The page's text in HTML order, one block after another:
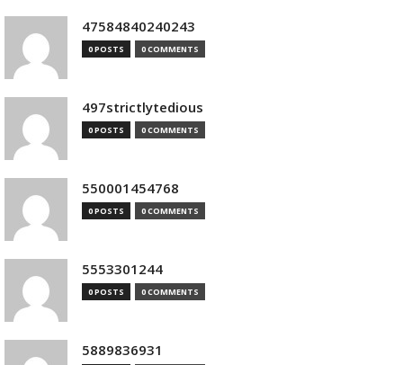
47584840240243
0 POSTS 0 COMMENTS
497strictlytedious
0 POSTS 0 COMMENTS
550001454768
0 POSTS 0 COMMENTS
5553301244
0 POSTS 0 COMMENTS
5889836931